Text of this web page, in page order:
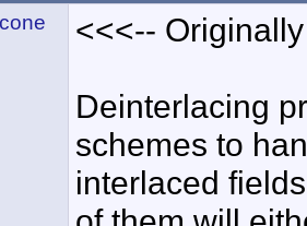
<<<--
Deinterlacing
schemes to
interlaced